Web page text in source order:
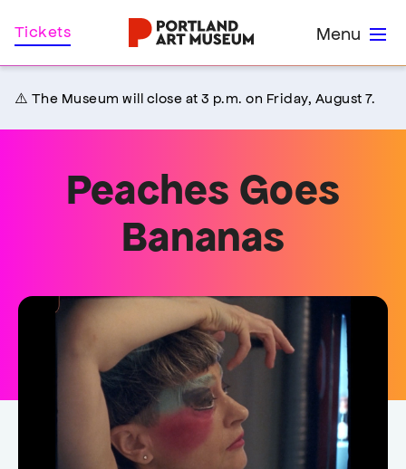
Skip
to
Menu
Tickets
⚠️ The Museum will close at 3 p.m. on Friday, August 7.
Peaches Goes
Bananas